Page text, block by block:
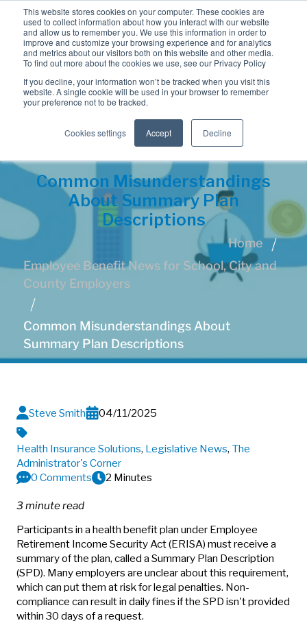
This website stores cookies on your computer. These cookies are
used to collect information about how you interact with our website
and allow us to remember you. We use this information in order to
improve and customize your browsing experience and for analytics
and metrics about our visitors both on this website and other media.
To find out more about the cookies we use, see our Privacy Policy
If you decline, your information won’t be tracked when you visit this
website. A single cookie will be used in your browser to remember
your preference not to be tracked.
Cookies settings Accept Decline
Common Misunderstandings
About Summary Plan
Descriptions
Home
Employee Benefit News for School, City and
County Employers
Common Misunderstandings About
Summary Plan Descriptions
Steve Smith 04/11/2025
Health Insurance Solutions, Legislative News, The
Administrator's Corner
0 Comments
2 Minutes
3 minute read
Participants in a health benefit plan under Employee
Retirement Income Security Act (ERISA) must receive a
summary of the plan, called a Summary Plan Description
(SPD). Many employers are unclear about this requirement,
which can put them at risk for legal penalties. Non-
compliance can result in daily fines if the SPD isn't provided
within 30 days of a request.